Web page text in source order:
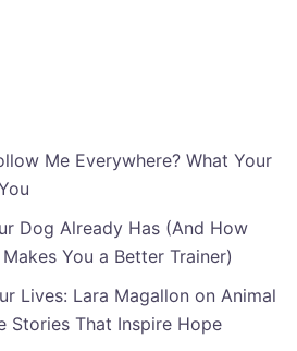
Me Everywhere? What Your
Dog Already Has (And How
You a Better Trainer)
Lives: Lara Magallon on Animal
Stories That Inspire Hope